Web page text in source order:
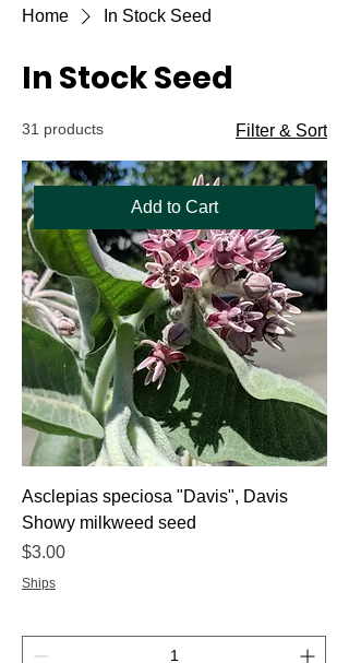
Home In Stock Seed
In Stock Seed
31 products Filter & Sort
Add to Cart
Asclepias speciosa "Davis", Davis
Showy milkweed seed
Price
$3.00
Ships